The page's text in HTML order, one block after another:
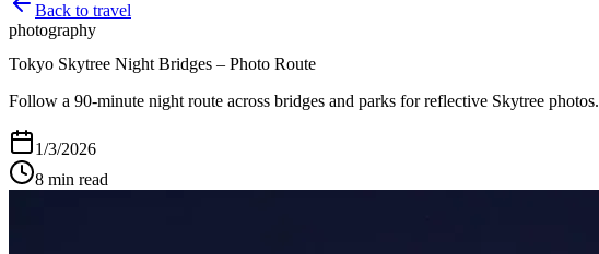
Back to travel
photography
Tokyo Skytree Night Bridges – Photo Route
Follow a 90-minute night route across bridges and parks for reflective Skytree photos.
1/3/2026
8 min read